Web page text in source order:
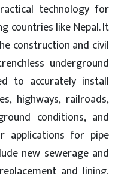
technology for
countries like Nepal. It
construction and civil
underground
to accurately install
highways, railroads,
conditions, and
applications for pipe
new sewerage and